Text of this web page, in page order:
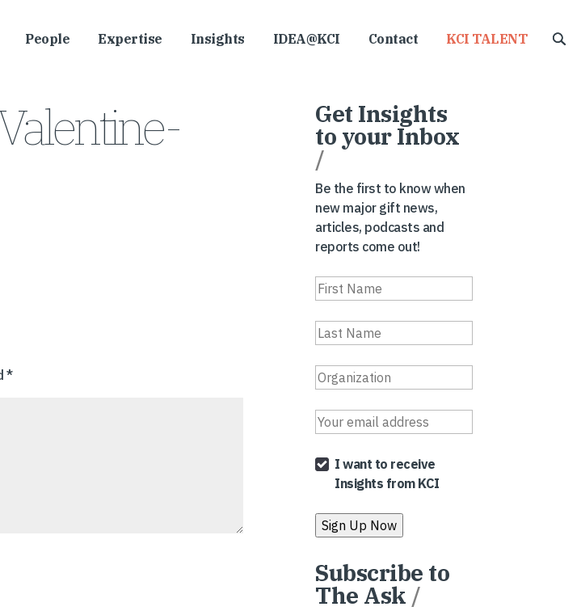
People Expertise Insights IDEA@KCI Contact KCI TALENT
*
Get Insights
to your Inbox
/
Be the first to know when
new major gift news,
articles, podcasts and
reports come out!
I want to receive
Insights from KCI
Subscribe to
The Ask /